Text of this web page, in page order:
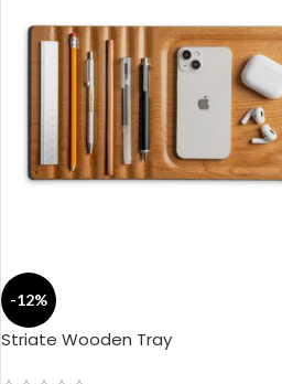
-12%
Striate Wooden Tray